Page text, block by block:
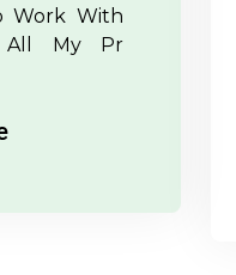
Of Their If
IFFD And
Them A